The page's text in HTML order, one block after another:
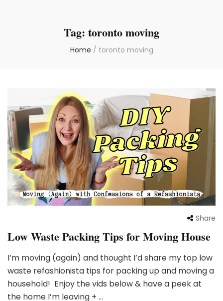
Tag: toronto moving
Home / toronto moving
Share
Low Waste Packing Tips for Moving House
I’m moving (again) and thought I’d share my top low
waste refashionista tips for packing up and moving a
household! Enjoy the vids below & have a peek at
the home I’m leaving + …